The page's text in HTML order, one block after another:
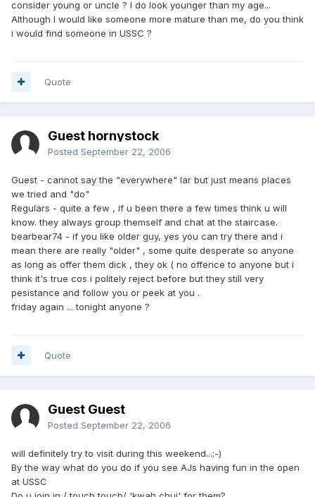
consider young or uncle ? I do look younger than my age...
Although I would like someone more mature than me, do you think
i would find someone in USSC ?
Quote
Guest hornystock
Posted September 22, 2006
Guest - cannot say the "everywhere" lar but just means places
we tried and "do"
Regulars - quite a few , if u been there a few times think u will
know. they always group themself and chat at the staircase.
bearbear74 - if you like older guy, yes you can try there and i
mean there are really "older" , some quite desperate so anyone
as long as offer them dick , they ok ( no offence to anyone but i
think it's true cos i politely reject before but they still very
pesistance and follow you or peek at you .
friday again ... tonight anyone ?
Quote
Guest Guest
Posted September 22, 2006
will definitely try to visit during this weekend...;-)
By the way what do you do if you see AJs having fun in the open
at USSC